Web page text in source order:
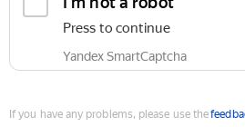
Press to continue
Yandex SmartCaptcha
If you have any problems, please use the